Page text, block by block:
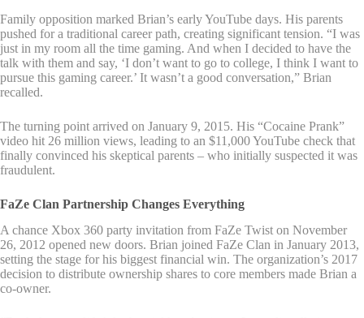
Family opposition marked Brian’s early YouTube days. His parents
pushed for a traditional career path, creating significant tension. “I was
just in my room all the time gaming. And when I decided to have the
talk with them and say, ‘I don’t want to go to college, I think I want to
pursue this gaming career.’ It wasn’t a good conversation,” Brian
recalled.
The turning point arrived on January 9, 2015. His “Cocaine Prank”
video hit 26 million views, leading to an $11,000 YouTube check that
finally convinced his skeptical parents – who initially suspected it was
fraudulent.
FaZe Clan Partnership Changes Everything
A chance Xbox 360 party invitation from FaZe Twist on November
26, 2012 opened new doors. Brian joined FaZe Clan in January 2013,
setting the stage for his biggest financial win. The organization’s 2017
decision to distribute ownership shares to core members made Brian a
co-owner.